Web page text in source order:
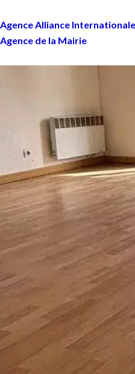
Agence Alliance Internationale
Agence de la Mairie